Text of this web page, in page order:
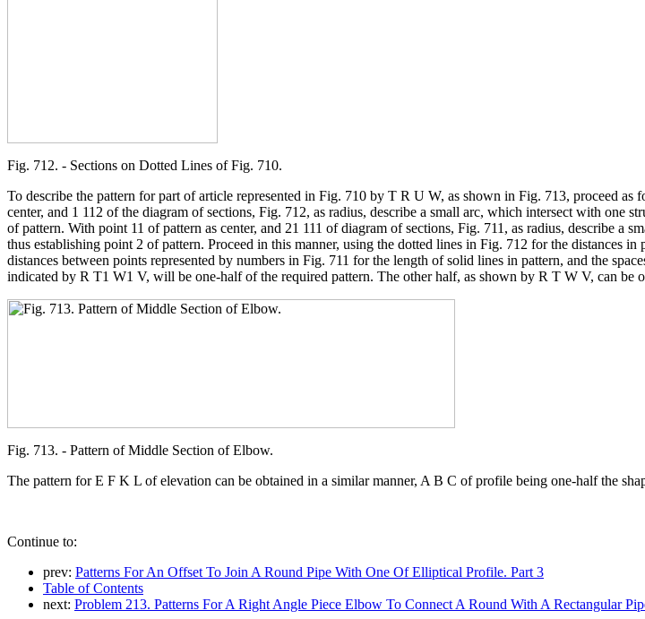
Fig. 712. - Sections on Dotted Lines of Fig. 710.
To describe the pattern for part of article represented in Fig. 710 by T R U W, as shown in Fig. 713, proceed
center, and 1 112 of the diagram of sections, Fig. 712, as radius, describe a small arc, which intersect with one
of pattern. With point 11 of pattern as center, and 21 111 of diagram of sections, Fig. 711, as radius, describe a
thus establishing point 2 of pattern. Proceed in this manner, using the dotted lines in Fig. 712 for the distances
distances between points represented by numbers in Fig. 711 for the length of solid lines in pattern, and the
indicated by R T1 W1 V, will be one-half of the required pattern. The other half, as shown by R T W V, can be
Fig. 713. - Pattern of Middle Section of Elbow.
The pattern for E F K L of elevation can be obtained in a similar manner, A B C of profile being one-half the
Continue to:
prev: Patterns For An Offset To Join A Round Pipe With One Of Elliptical Profile. Part 3
Table of Contents
next: Problem 213. Patterns For A Right Angle Piece Elbow To Connect A Round With A Rectangular